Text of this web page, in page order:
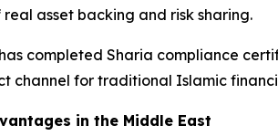
asset backing and risk sharing.
completed Sharia compliance
for traditional Islamic
in the Middle East